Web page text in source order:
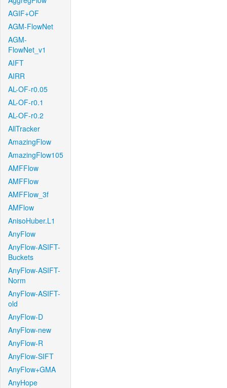
AGIF+OF
AGM-FlowNet
AGM-
FlowNet_v1
AIFT
AIRR
AL-OF-r0.05
AL-OF-r0.1
AL-OF-r0.2
AllTracker
AmazingFlow
AmazingFlow105
AMFFlow
AMFFlow
AMFFlow_3f
AMFlow
AnisoHuber.L1
AnyFlow
AnyFlow-ASIFT-
Buckets
AnyFlow-ASIFT-
Norm
AnyFlow-ASIFT-
old
AnyFlow-D
AnyFlow-new
AnyFlow-R
AnyFlow-SIFT
AnyFlow+GMA
AnyHope